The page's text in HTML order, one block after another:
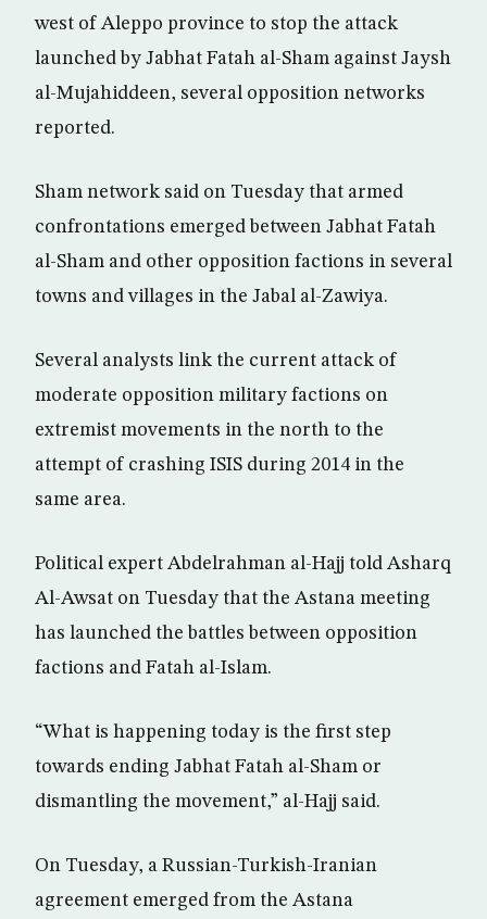
west of Aleppo province to stop the attack
launched by Jabhat Fatah al-Sham against Jaysh
al-Mujahiddeen, several opposition networks
reported.
Sham network said on Tuesday that armed
confrontations emerged between Jabhat Fatah
al-Sham and other opposition factions in several
towns and villages in the Jabal al-Zawiya.
Several analysts link the current attack of
moderate opposition military factions on
extremist movements in the north to the
attempt of crashing ISIS during 2014 in the
same area.
Political expert Abdelrahman al-Hajj told Asharq
Al-Awsat on Tuesday that the Astana meeting
has launched the battles between opposition
factions and Fatah al-Islam.
“What is happening today is the first step
towards ending Jabhat Fatah al-Sham or
dismantling the movement,” al-Hajj said.
On Tuesday, a Russian-Turkish-Iranian
agreement emerged from the Astana